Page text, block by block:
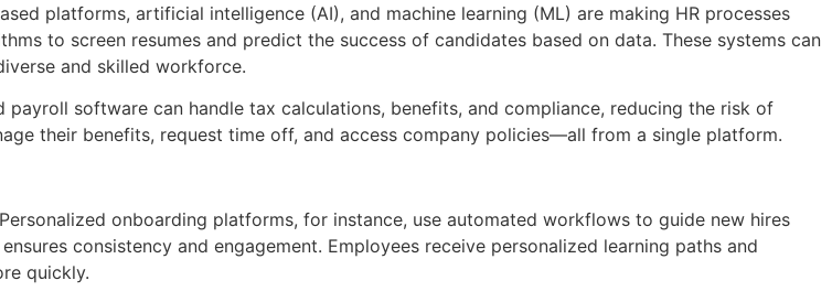
platforms, artificial intelligence (AI), and machine learning (ML) are making HR processes
to screen resumes and predict the success of candidates based on data. These systems can
and skilled workforce.
software can handle tax calculations, benefits, and compliance, reducing the risk of
their benefits, request time off, and access company policies—all from a single platform.
onboarding platforms, for instance, use automated workflows to guide new hires
consistency and engagement. Employees receive personalized learning paths and
quickly.